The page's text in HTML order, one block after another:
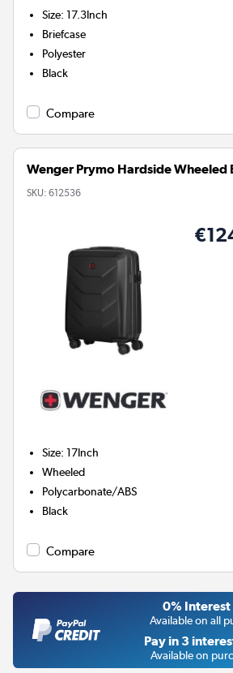
Size:17.3Inch
Briefcase
Polyester
Black
Compare
Wenger Prymo Hardside Wheeled
SKU: 612536
Size:17Inch
Wheeled
Polycarbonate/ABS
Black
Compare
0%
Available on all
Pay in 3
Available on